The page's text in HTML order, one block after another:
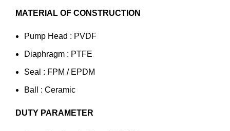
MATERIAL OF CONSTRUCTION
Pump Head : PVDF
Diaphragm : PTFE
Seal : FPM / EPDM
Ball : Ceramic
DUTY PARAMETER